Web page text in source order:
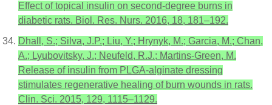
Effect of topical insulin on second-degree burns in
diabetic rats. Biol. Res. Nurs. 2016, 18, 181–192.
Dhall, S.; Silva, J.P.; Liu, Y.; Hrynyk, M.; Garcia, M.; Chan,
A.; Lyubovitsky, J.; Neufeld, R.J.; Martins-Green, M.
Release of insulin from PLGA-alginate dressing
stimulates regenerative healing of burn wounds in rats.
Clin. Sci. 2015, 129, 1115–1129.